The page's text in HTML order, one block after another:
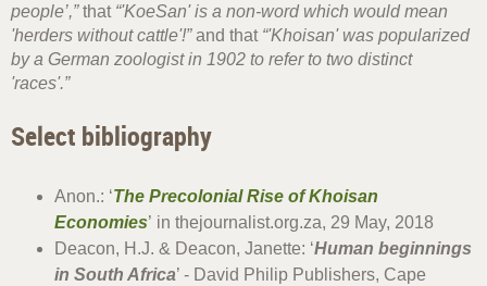
people’,”that “'KoeSan' is a non-word which would mean
'herders without cattle'!”and that “'Khoisan' was popularized
by a German zoologist in 1902 to refer to two distinct
'races'.”
Select bibliography
Anon.: ‘The Precolonial Rise of Khoisan
Economies’ in thejournalist.org.za, 29 May, 2018
Deacon, H.J. & Deacon, Janette: ‘Human beginnings
in South Africa’ - David Philip Publishers, Cape